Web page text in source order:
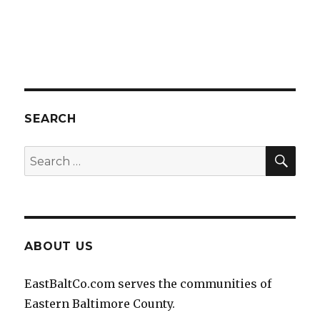
SEARCH
Search
for:
ABOUT US
EastBaltCo.com serves the communities of
Eastern Baltimore County.